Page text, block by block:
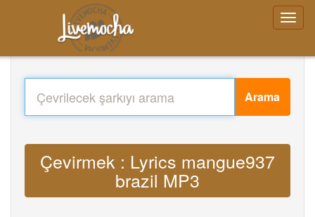
Arama
Çevirmek : Lyrics mangue937
brazil MP3